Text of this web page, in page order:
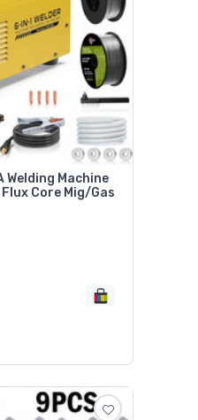
Welding Machine
Core Mig/Gas